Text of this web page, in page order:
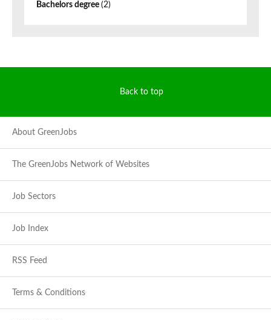
Bachelors degree (2)
Back to top
About GreenJobs
The GreenJobs Network of Websites
Job Sectors
Job Index
RSS Feed
Terms & Conditions